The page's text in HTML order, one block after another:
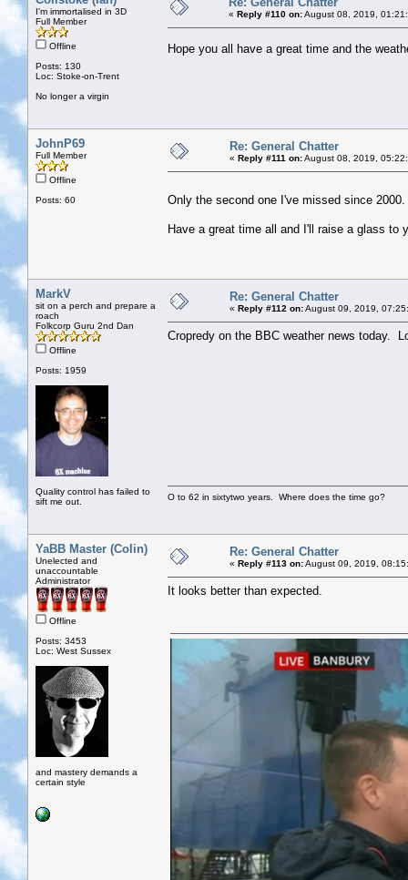
I'm immortalised in 3D
Full Member
Offline
Posts: 130
Loc: Stoke-on-Trent
No longer a virgin
« Reply #110 on:August 08, 2019,
Hope you all have a great time and the
JohnP69
Full Member
Offline
Posts: 60
Re: General Chatter
« Reply #111 on:August 08, 2019,
Only the second one I've missed since 2000.
Have a great time all and I'll raise a glass to
MarkV
sit on a perch and prepare a
roach
Folkcorp Guru 2nd Dan
Offline
Posts: 1959
Quality control has failed to
sift me out.
Re: General Chatter
« Reply #112 on:August 09, 2019,
Cropredy on the BBC weather news today.
O to 62 in sixtytwo years. Where does the time go?
YaBB Master (Colin)
Unelected and
unaccountable
Administrator
Offline
Posts: 3453
Loc: West Sussex
and mastery demands a
certain style
Re: General Chatter
« Reply #113 on:August 09, 2019,
It looks better than expected.